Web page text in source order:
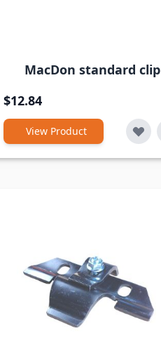
MacDon standard clip
$12.84
View Product